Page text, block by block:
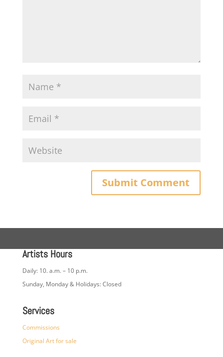
Artists Hours
Daily: 10. a.m. – 10 p.m.
Sunday, Monday & Holidays: Closed
Services
Commissions
Original Art for sale